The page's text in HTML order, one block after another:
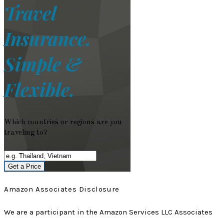
Travel
Insurance.
Simple &
Flexible.
Which countries or regions are you
traveling to?
Get a Price
Amazon Associates Disclosure
We are a participant in the Amazon Services LLC Associates